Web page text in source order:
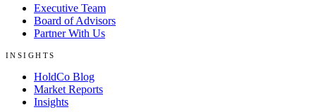
Executive Team
Board of Advisors
Partner With Us
INSIGHTS
HoldCo Blog
Market Reports
Insights